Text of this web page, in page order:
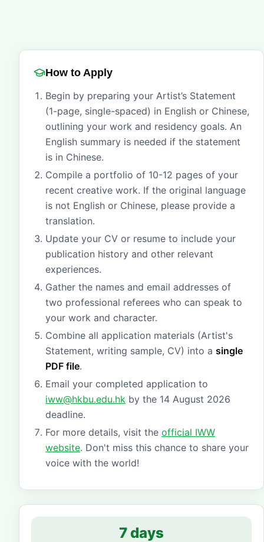
How to Apply
Begin by preparing your Artist’s Statement
(1-page, single-spaced) in English or Chinese,
outlining your work and residency goals. An
English summary is needed if the statement
is in Chinese.
Compile a portfolio of 10-12 pages of your
recent creative work. If the original language
is not English or Chinese, please provide a
translation.
Update your CV or resume to include your
publication history and other relevant
experiences.
Gather the names and email addresses of
two professional referees who can speak to
your work and character.
Combine all application materials (Artist's
Statement, writing sample, CV) into a single
PDF file.
Email your completed application to
iww@hkbu.edu.hk by the 14 August 2026
deadline.
For more details, visit the official IWW
website. Don't miss this chance to share your
voice with the world!
7 days